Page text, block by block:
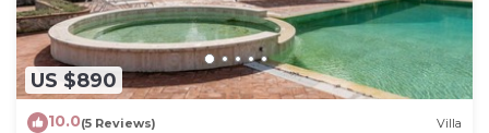
US $890
10.0(5 Reviews) Villa